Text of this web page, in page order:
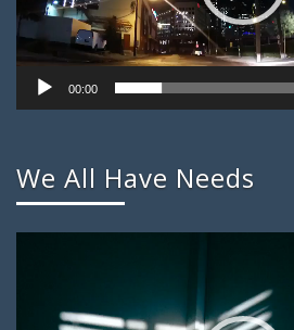
00:00
We All Have Needs